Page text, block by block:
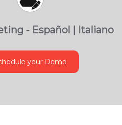
- Español | Italiano
your Demo